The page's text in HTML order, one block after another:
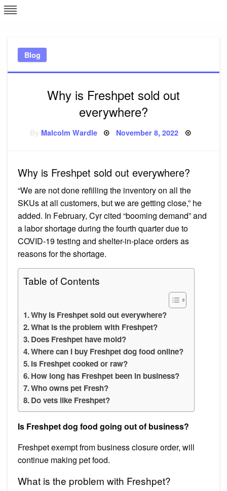
Skip
to
Blog
Why is Freshpet sold out
everywhere?
Malcolm Wardle Posted
November 8, 2022
Why is Freshpet sold out everywhere?
“We are not done refilling the inventory on all the
SKUs at all customers, but we are getting close,” he
added. In February, Cyr cited “booming demand” and
a labor shortage during the fourth quarter due to
COVID-19 testing and shelter-in-place orders as
reasons for the shortage.
Table of Contents
Why is Freshpet sold out everywhere?
What is the problem with Freshpet?
Does Freshpet have mold?
Where can I buy Freshpet dog food online?
Is Freshpet cooked or raw?
How long has Freshpet been in business?
Who owns pet Fresh?
Do vets like Freshpet?
Is Freshpet dog food going out of business?
Freshpet exempt from business closure order, will
continue making pet food.
What is the problem with Freshpet?